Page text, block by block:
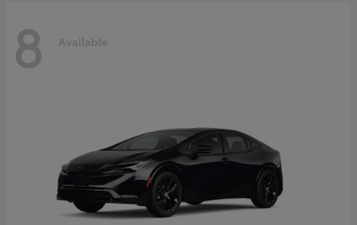
8 Available